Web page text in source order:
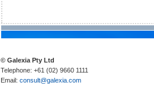
© Galexia Pty Ltd
Telephone: +61 (02) 9660 1111
Email: consult@galexia.com